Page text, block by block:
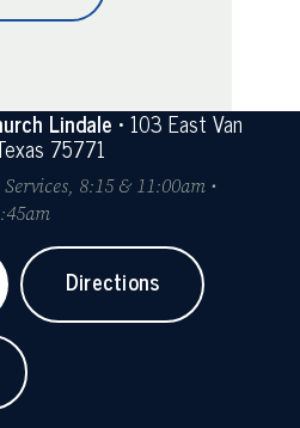
Lindale• 103 East Van
75771
8:15 & 11:00am •
Directions